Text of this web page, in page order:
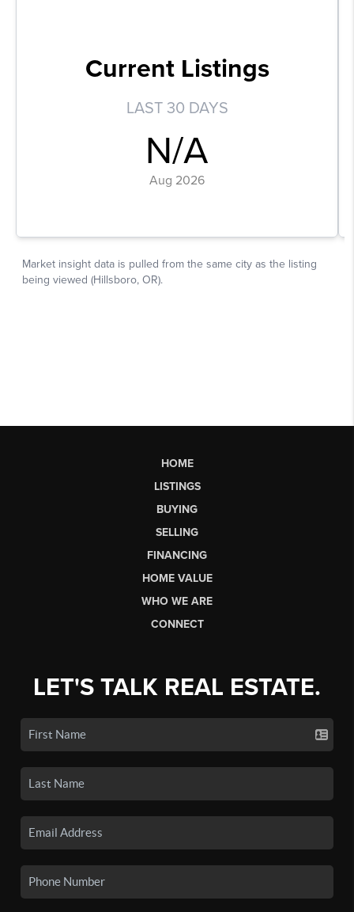
HOME
LISTINGS
BUYING
SELLING
FINANCING
HOME VALUE
WHO WE ARE
CONNECT
LET'S TALK REAL ESTATE.